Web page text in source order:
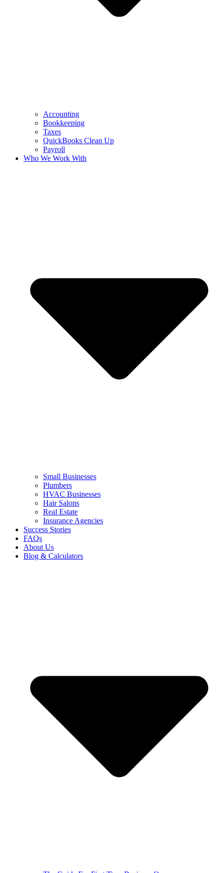
Accounting
Bookkeeping
Taxes
QuickBooks Clean Up
Payroll
Who We Work With
Small Businesses
Plumbers
HVAC Businesses
Hair Salons
Real Estate
Insurance Agencies
Success Stories
FAQs
About Us
Blog & Calculators